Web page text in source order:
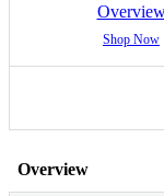
Shop Now
Overview